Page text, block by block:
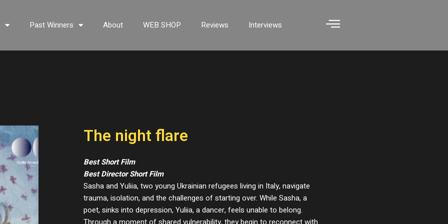
Past Winners About WEB SHOP Reviews Interviews
The night flare
Best Short Film
Best Director Short Film
Sasha and Yuliia, two young Ukrainian refugees living in Italy, navigate
trauma, isolation, and the challenges of starting over. While Sasha, a
poet, sinks into depression, Yuliia, a dancer, feels unable to belong.